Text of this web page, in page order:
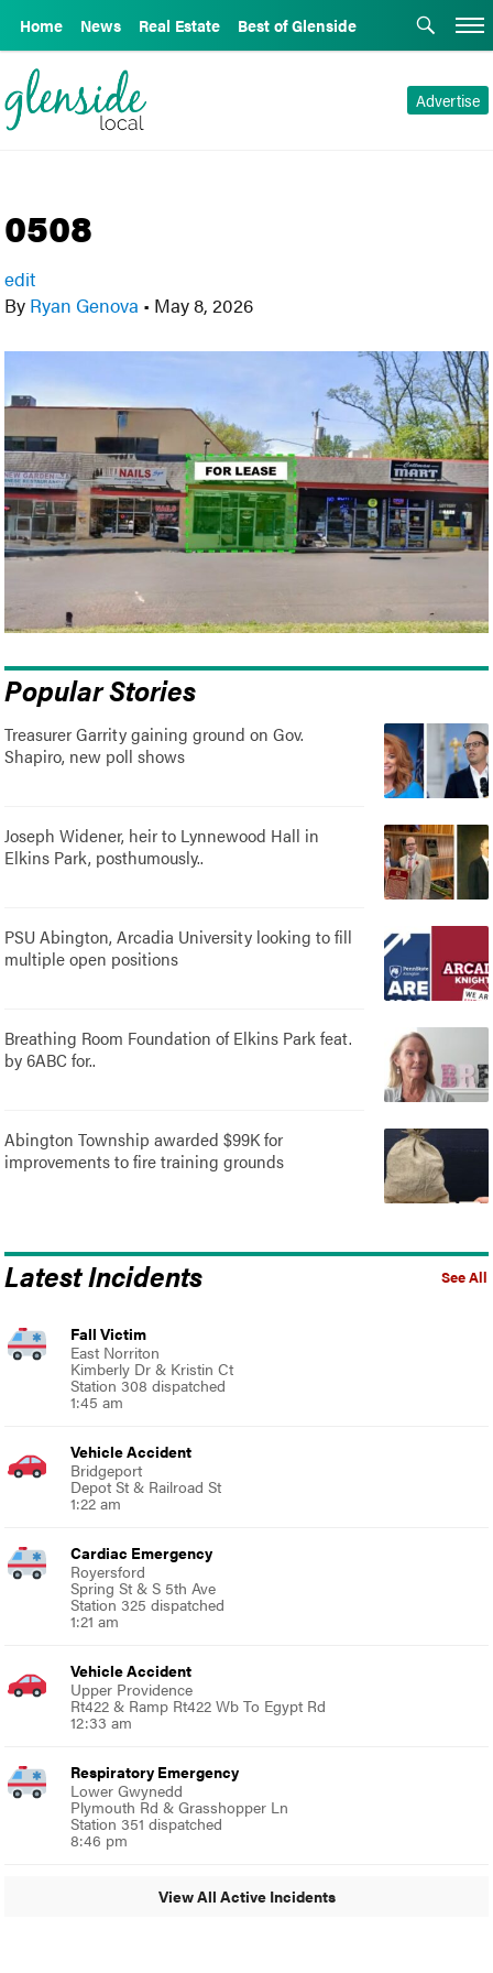
Home News Real Estate Best of Glenside
Advertise
0508
edit
By Ryan Genova • May 8, 2026
Popular Stories
Treasurer Garrity gaining ground on Gov.
Shapiro, new poll shows
Joseph Widener, heir to Lynnewood Hall in
Elkins Park, posthumously..
PSU Abington, Arcadia University looking to fill
multiple open positions
Breathing Room Foundation of Elkins Park feat.
by 6ABC for..
Abington Township awarded $99K for
improvements to fire training grounds
See All
Latest Incidents
Fall Victim
East Norriton
Kimberly Dr & Kristin Ct
Station 308 dispatched
1:45 am
Vehicle Accident
Bridgeport
Depot St & Railroad St
1:22 am
Cardiac Emergency
Royersford
Spring St & S 5th Ave
Station 325 dispatched
1:21 am
Vehicle Accident
Upper Providence
Rt422 & Ramp Rt422 Wb To Egypt Rd
12:33 am
Respiratory Emergency
Lower Gwynedd
Plymouth Rd & Grasshopper Ln
Station 351 dispatched
8:46 pm
View All Active Incidents